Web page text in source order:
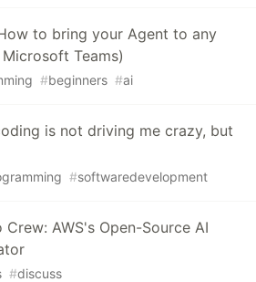
to bring your Agent to any
Teams)
#beginners #ai
is not driving me crazy, but
#softwaredevelopment
AWS's Open-Source AI
#discuss